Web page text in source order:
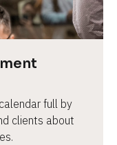
full by
clients about